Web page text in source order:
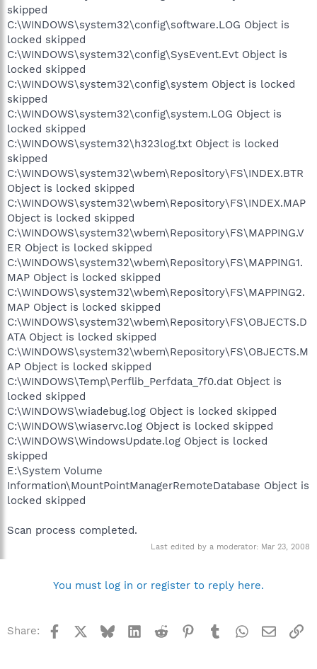
skipped
C:\WINDOWS\system32\config\software.LOG Object is
locked skipped
C:\WINDOWS\system32\config\SysEvent.Evt Object is
locked skipped
C:\WINDOWS\system32\config\system Object is locked
skipped
C:\WINDOWS\system32\config\system.LOG Object is
locked skipped
C:\WINDOWS\system32\h323log.txt Object is locked
skipped
C:\WINDOWS\system32\wbem\Repository\FS\INDEX.BTR
Object is locked skipped
C:\WINDOWS\system32\wbem\Repository\FS\INDEX.MAP
Object is locked skipped
C:\WINDOWS\system32\wbem\Repository\FS\MAPPING.V
ER Object is locked skipped
C:\WINDOWS\system32\wbem\Repository\FS\MAPPING1.
MAP Object is locked skipped
C:\WINDOWS\system32\wbem\Repository\FS\MAPPING2.
MAP Object is locked skipped
C:\WINDOWS\system32\wbem\Repository\FS\OBJECTS.D
ATA Object is locked skipped
C:\WINDOWS\system32\wbem\Repository\FS\OBJECTS.M
AP Object is locked skipped
C:\WINDOWS\Temp\Perflib_Perfdata_7f0.dat Object is
locked skipped
C:\WINDOWS\wiadebug.log Object is locked skipped
C:\WINDOWS\wiaservc.log Object is locked skipped
C:\WINDOWS\WindowsUpdate.log Object is locked
skipped
E:\System Volume
Information\MountPointManagerRemoteDatabase Object is
locked skipped
Scan process completed.
Last edited by a moderator: Mar 23, 2008
You must log in or register to reply here.
Share: Facebook BlueskyLinkedInReddit Pinterest
TumblrWhatsApp
Email